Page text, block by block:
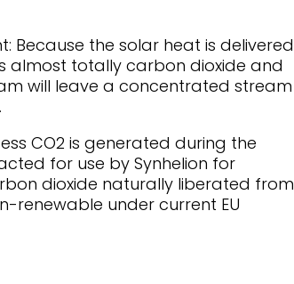
Because the solar heat is delivered
almost totally carbon dioxide and
will leave a concentrated stream
CO2 is generated during the
for use by Synhelion for
dioxide naturally liberated from
renewable under current EU